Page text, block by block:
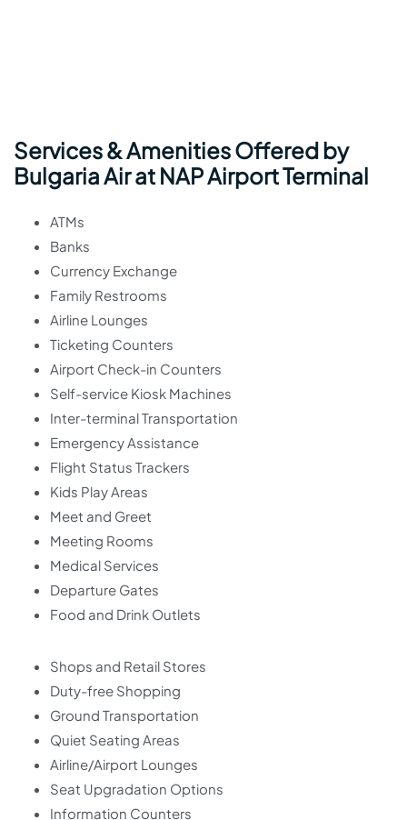
Services & Amenities Offered by
Bulgaria Air at NAP Airport Terminal
ATMs
Banks
Currency Exchange
Family Restrooms
Airline Lounges
Ticketing Counters
Airport Check-in Counters
Self-service Kiosk Machines
Inter-terminal Transportation
Emergency Assistance
Flight Status Trackers
Kids Play Areas
Meet and Greet
Meeting Rooms
Medical Services
Departure Gates
Food and Drink Outlets
Shops and Retail Stores
Duty-free Shopping
Ground Transportation
Quiet Seating Areas
Airline/Airport Lounges
Seat Upgradation Options
Information Counters